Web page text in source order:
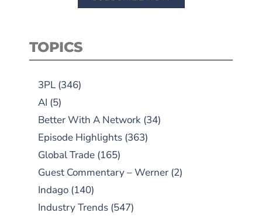
TOPICS
3PL (346)
AI (5)
Better With A Network (34)
Episode Highlights (363)
Global Trade (165)
Guest Commentary – Werner (2)
Indago (140)
Industry Trends (547)